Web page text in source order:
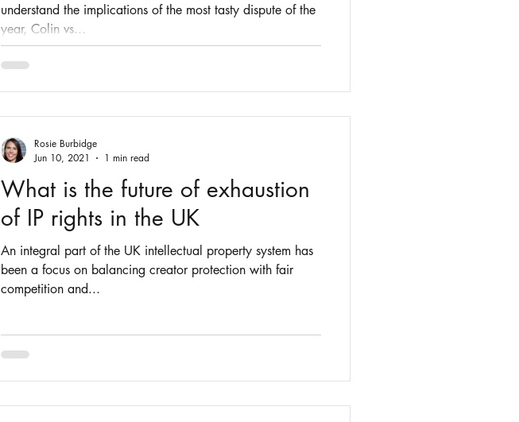
understand the implications of the most tasty dispute of the
year, Colin vs...
What is the future of exhaustion
of IP rights in the UK
An integral part of the UK intellectual property system has
been a focus on balancing creator protection with fair
competition and...
Rosie Burbidge
Jun 10, 2021
1 min read